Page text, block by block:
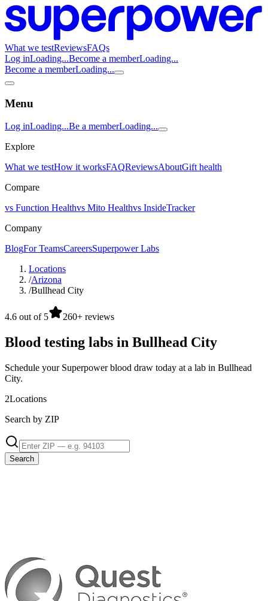
What we testReviewsFAQs
Log inLoading...Become a memberLoading...
Become a memberLoading...
Menu
Log inLoading...Be a memberLoading...
Explore
What we testHow it worksFAQReviewsAboutGift health
Compare
vs Function Healthvs Mito Healthvs InsideTracker
Company
BlogFor TeamsCareersSuperpower Labs
Locations
/Arizona
/Bullhead City
4.6 out of 5 260+ reviews
Blood testing labs in Bullhead City
Schedule your Superpower blood draw today at a lab in Bullhead
City.
2Locations
Search by ZIP
Search